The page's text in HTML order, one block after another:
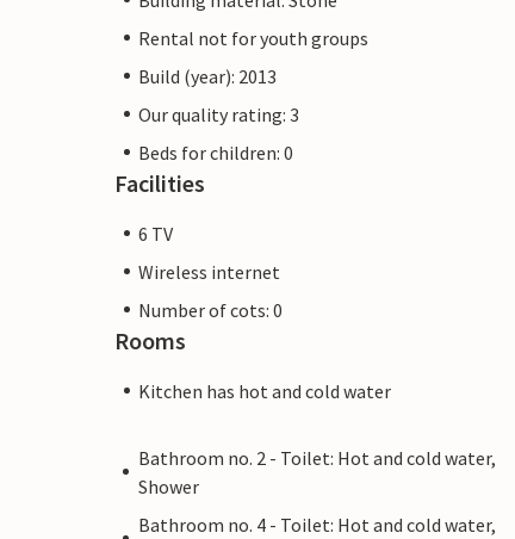
Rental not for youth groups
Build (year): 2013
Our quality rating: 3
Beds for children: 0
Facilities
6 TV
Wireless internet
Number of cots: 0
Rooms
Kitchen has hot and cold water
Bathroom no. 2 - Toilet: Hot and cold water,
Shower
Bathroom no. 4 - Toilet: Hot and cold water,